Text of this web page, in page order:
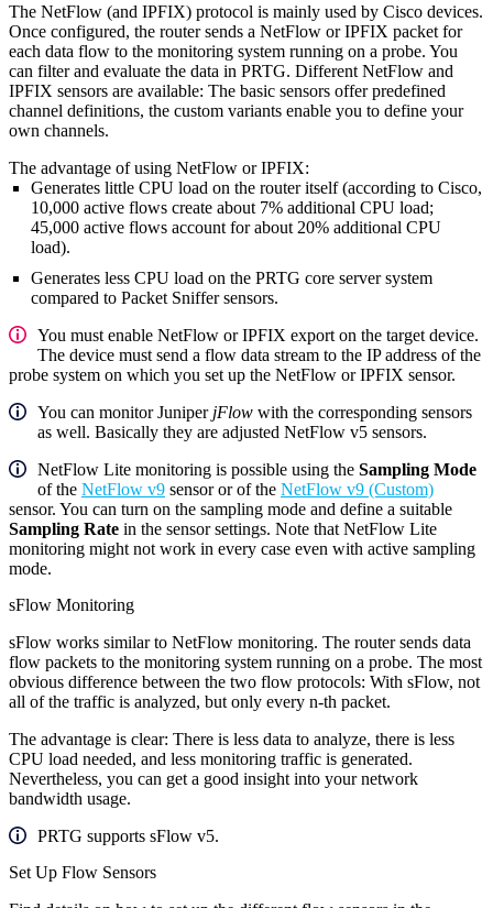
The NetFlow (and IPFIX) protocol is mainly used by Cisco devices.
Once configured, the router sends a NetFlow or IPFIX packet for
each data flow to the monitoring system running on a probe. You
can filter and evaluate the data in PRTG. Different NetFlow and
IPFIX sensors are available: The basic sensors offer predefined
channel definitions, the custom variants enable you to define your
own channels.
The advantage of using NetFlow or IPFIX:
Generates little CPU load on the router itself (according to Cisco,
10,000 active flows create about 7% additional CPU load;
45,000 active flows account for about 20% additional CPU
load).
Generates less CPU load on the PRTG core server system
compared to Packet Sniffer sensors.
You must enable NetFlow or IPFIX export on the target device.
The device must send a flow data stream to the IP address of the
probe system on which you set up the NetFlow or IPFIX sensor.
You can monitor Juniper jFlow with the corresponding sensors
as well. Basically they are adjusted NetFlow v5 sensors.
NetFlow Lite monitoring is possible using the Sampling Mode
of the NetFlow v9 sensor or of the NetFlow v9 (Custom)
sensor. You can turn on the sampling mode and define a suitable
Sampling Rate in the sensor settings. Note that NetFlow Lite
monitoring might not work in every case even with active sampling
mode.
sFlow Monitoring
sFlow works similar to NetFlow monitoring. The router sends data
flow packets to the monitoring system running on a probe. The most
obvious difference between the two flow protocols: With sFlow, not
all of the traffic is analyzed, but only every n-th packet.
The advantage is clear: There is less data to analyze, there is less
CPU load needed, and less monitoring traffic is generated.
Nevertheless, you can get a good insight into your network
bandwidth usage.
PRTG supports sFlow v5.
Set Up Flow Sensors